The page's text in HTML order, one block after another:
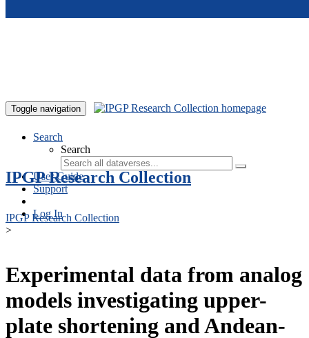
Toggle navigation
Search
Search
User Guide
Support
Log In
IPGP Research Collection
IPGP Research Collection
>
Experimental data from analog
models investigating upper-
plate shortening and Andean-